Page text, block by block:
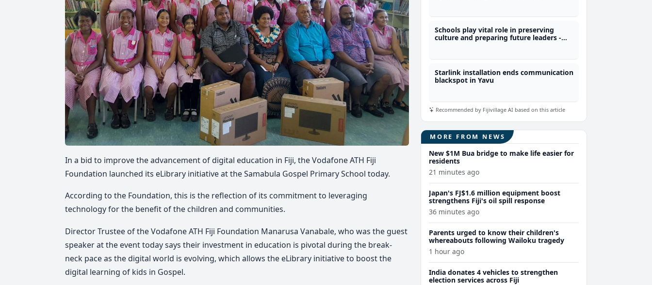
In a bid to improve the advancement of digital education in Fiji, the Vodafone ATH Fiji
Foundation launched its eLibrary initiative at the Samabula Gospel Primary School today.
According to the Foundation, this is the reflection of its commitment to leveraging
technology for the benefit of the children and communities.
Director Trustee of the Vodafone ATH Fiji Foundation Manarusa Vanabale, who was the guest
speaker at the event today says their investment in education is pivotal during the break-
neck pace as the digital world is evolving, which allows the eLibrary initiative to boost the
digital learning of kids in Gospel.
Schools play vital role in preserving
culture and preparing future leaders -
Starlink installation ends communication
blackspot in Yavu
Recommended by Fijivillage AI based on this article
MORE FROM NEWS
New $1M Bua bridge to make life easier for
residents
21 minutes ago
Japan's FJ$1.6 million equipment boost
strengthens Fiji's oil spill response
36 minutes ago
Parents urged to know their children's
whereabouts following Wailoku tragedy
1 hour ago
India donates 4 vehicles to strengthen
election services across Fiji